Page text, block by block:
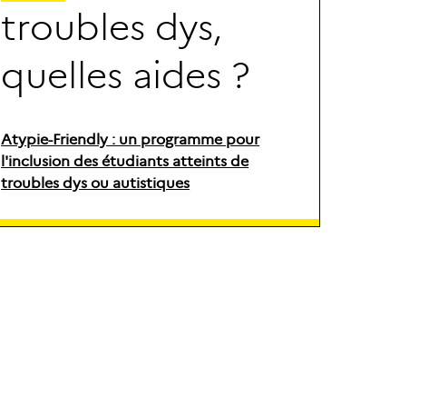
troubles dys,
quelles aides ?
Atypie-Friendly : un programme pour
l'inclusion des étudiants atteints de
troubles dys ou autistiques